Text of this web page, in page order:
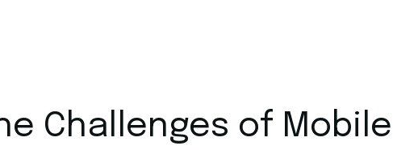
Challenges of Mobile